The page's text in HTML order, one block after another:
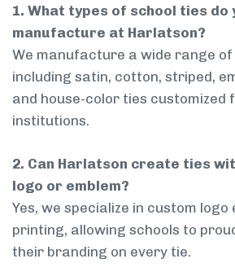
1. What types of school ties do
manufacture at Harlatson?
We manufacture a wide range of
including satin, cotton, striped,
and house-color ties customized
institutions.
2. Can Harlatson create ties
logo or emblem?
Yes, we specialize in custom
printing, allowing schools to
their branding on every tie.